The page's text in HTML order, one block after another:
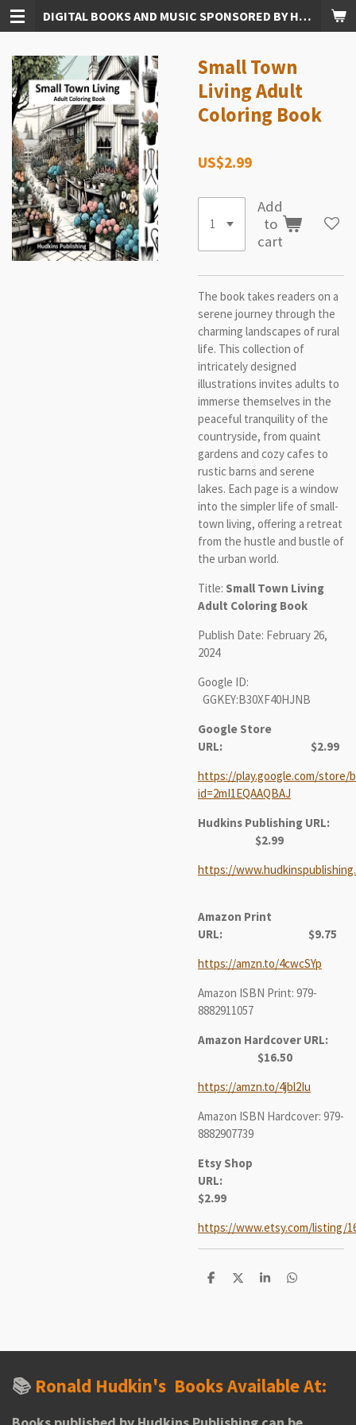
Skip
to
content
DIGITAL BOOKS AND MUSIC SPONSORED BY HUDKINS PUBLISHING
Small Town
Living Adult
Coloring Book
US$2.99
Add
to
cart
The book takes readers on a
serene journey through the
charming landscapes of rural
life. This collection of
intricately designed
illustrations invites adults to
immerse themselves in the
peaceful tranquility of the
countryside, from quaint
gardens and cozy cafes to
rustic barns and serene
lakes. Each page is a window
into the simpler life of small-
town living, offering a retreat
from the hustle and bustle of
the urban world.
Title: Small Town Living
Adult Coloring Book
Publish Date: February 26,
2024
Google ID:
GGKEY:B30XF40HJNB
Google Store
URL:
$2.99
https://play.google.com/store/
id=2mI1EQAAQBAJ
Hudkins Publishing URL:
$2.99
https://
Amazon Print
URL:
$9.75
https://amzn.to/4cwcSYp
Amazon ISBN Print: 979-
8882911057
Amazon Hardcover URL:
$16.50
https://amzn.to/4jbl2Iu
Amazon ISBN Hardcover: 979-
8882907739
Etsy Shop
URL:
$2.99
https://www.etsy.com/listing/
S
S
S
S
📚 Ronald Hudkin's Books Available At: